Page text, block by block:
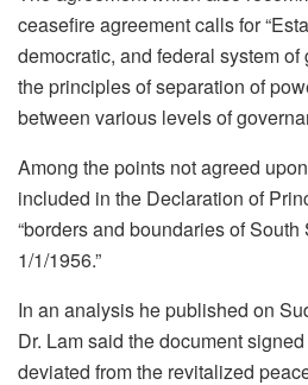
ceasefire agreement calls for
democratic, and federal system
the principles of separation of
between various levels of
Among the points not agreed
included in the Declaration of
“borders and boundaries of
1/1/1956.”
In an analysis he published on
Dr. Lam said the document
deviated from the revitalized